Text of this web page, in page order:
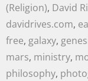
(Religion), David
davidrives.com,
free, galaxy,
mars, ministry,
philosophy,